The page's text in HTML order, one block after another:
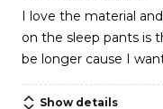
of
5
I love the material and the
on the sleep pants is they are
be longer cause I
Show details